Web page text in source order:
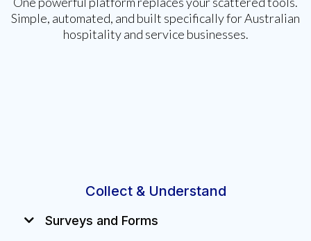
Simple, automated, and built specifically for Australian
hospitality and service businesses.
Collect & Understand
Surveys and Forms